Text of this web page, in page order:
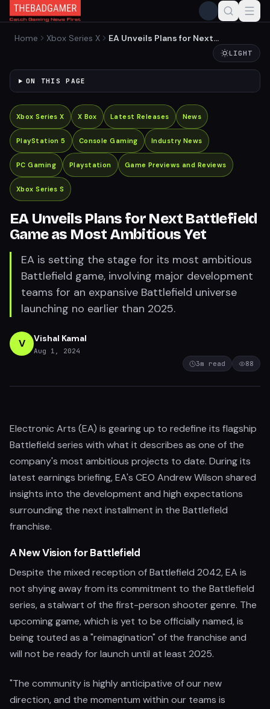
Home Xbox Series X
EA Unveils Plans for Next
Battlefield Game as Most
LIGHT
ON THIS PAGE
Xbox Series X X Box Latest Releases News
PlayStation 5 Console Gaming Industry News
PC Gaming Playstation Game Previews and Reviews
Xbox Series S
EA Unveils Plans for Next Battlefield
Game as Most Ambitious Yet
EA is setting the stage for its most ambitious
Battlefield game, involving major development
teams for an expansive Battlefield universe
launching no earlier than 2025.
V Vishal Kamal
Aug 1, 2024
3m read 88
Electronic Arts (EA) is gearing up to redefine its flagship
Battlefield series with what it describes as one of the
company's most ambitious projects to date. During its
latest earnings briefing, EA's CEO Andrew Wilson shared
insights into the development and high expectations
surrounding the next installment in the Battlefield
franchise.
A New Vision for Battlefield
Despite the mixed reception of Battlefield 2042, EA is
not shying away from its commitment to the Battlefield
series, a stalwart of the first-person shooter genre. The
upcoming game, which is yet to be officially named, is
being touted as a "reimagination" of the franchise and
will not be ready for launch until at least 2025.
"The community is highly anticipative of our new
direction, and the momentum within our teams is